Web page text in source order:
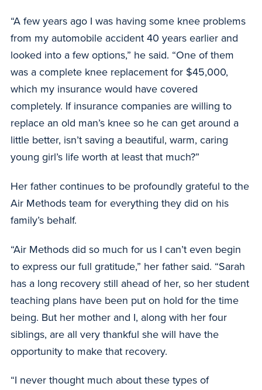
“A few years ago I was having some knee problems
from my automobile accident 40 years earlier and
looked into a few options,” he said. “One of them
was a complete knee replacement for $45,000,
which my insurance would have covered
completely. If insurance companies are willing to
replace an old man’s knee so he can get around a
little better, isn’t saving a beautiful, warm, caring
young girl’s life worth at least that much?”
Her father continues to be profoundly grateful to the
Air Methods team for everything they did on his
family’s behalf.
“Air Methods did so much for us I can’t even begin
to express our full gratitude,” her father said. “Sarah
has a long recovery still ahead of her, so her student
teaching plans have been put on hold for the time
being. But her mother and I, along with her four
siblings, are all very thankful she will have the
opportunity to make that recovery.
“I never thought much about these types of